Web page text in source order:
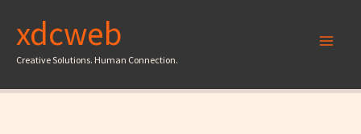
content
xdcweb
Creative Solutions. Human Connection.